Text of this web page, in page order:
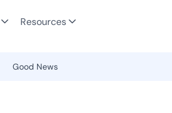
Resources
Good News